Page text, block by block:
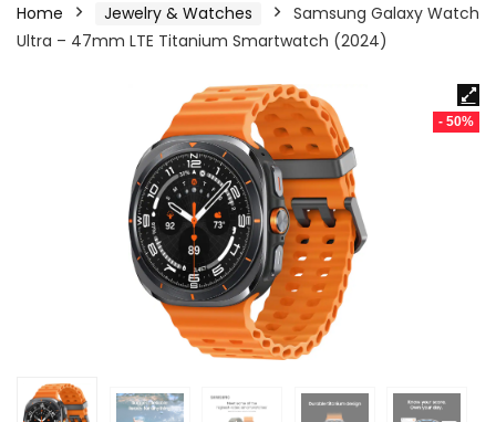
Home Jewelry & Watches
Samsung Galaxy Watch
Ultra – 47mm LTE Titanium Smartwatch (2024)
- 50%